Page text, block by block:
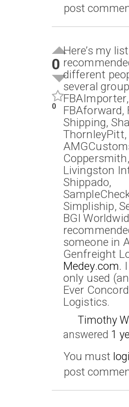
post
0
0
Here’s my
different
several
FBAImporter,
FBAforward,
Shipping,
ThornleyPitt,
Coppersmith,
Livingston
Shippado,
Simpliship,
BGI
someone in
Genfreight
Medey.com.
only used
Ever Concord
Logistics.
Timothy
answered 1
You must
post